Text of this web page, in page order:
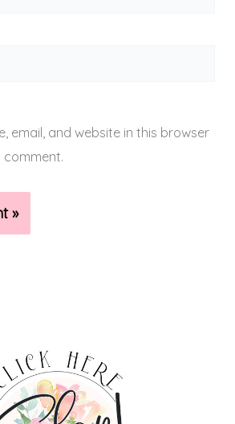
email, and website in this browser